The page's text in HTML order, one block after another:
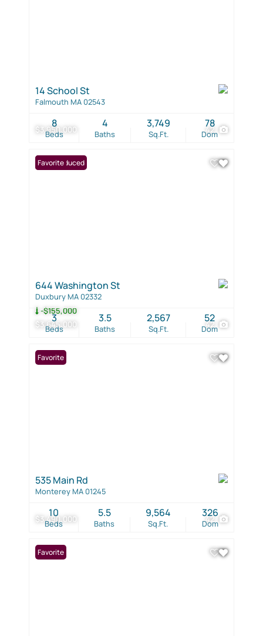
$3,950,000 42
14 School St
Falmouth MA 02543
Beds
8
Baths
4
Sq.Ft.
3,749
Dom
78
$3,645,000
-$155,000
42
Price Reduced
Favorite
644 Washington St
Duxbury MA 02332
Beds
3
Baths
3.5
Sq.Ft.
2,567
Dom
52
$3,490,000 42
Favorite
535 Main Rd
Monterey MA 01245
Beds
10
Baths
5.5
Sq.Ft.
9,564
Dom
326
Favorite